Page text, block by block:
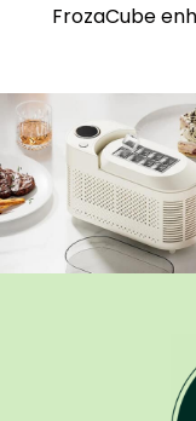
FrozaCube